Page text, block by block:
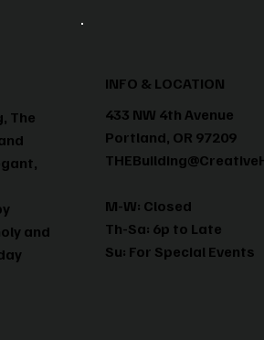
The
and
INFO & LOCATION
433 NW 4th Avenue
Portland, OR 97209
M-W: Closed
Th-Sa: 6p to Late
Su: For Special Events